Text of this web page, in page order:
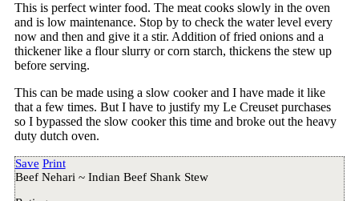
This is perfect winter food. The meat cooks slowly in the oven
and is low maintenance. Stop by to check the water level every
now and then and give it a stir. Addition of fried onions and a
thickener like a flour slurry or corn starch, thickens the stew up
before serving.
This can be made using a slow cooker and I have made it like
that a few times. But I have to justify my Le Creuset purchases
so I bypassed the slow cooker this time and broke out the heavy
duty dutch oven.
Save Print
Beef Nehari ~ Indian Beef Shank Stew